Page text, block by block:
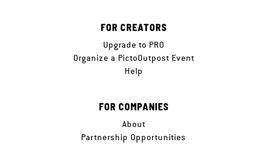
FOR CREATORS
Upgrade to PRO
Organize a PictoOutpost Event
Help
FOR COMPANIES
About
Partnership Opportunities